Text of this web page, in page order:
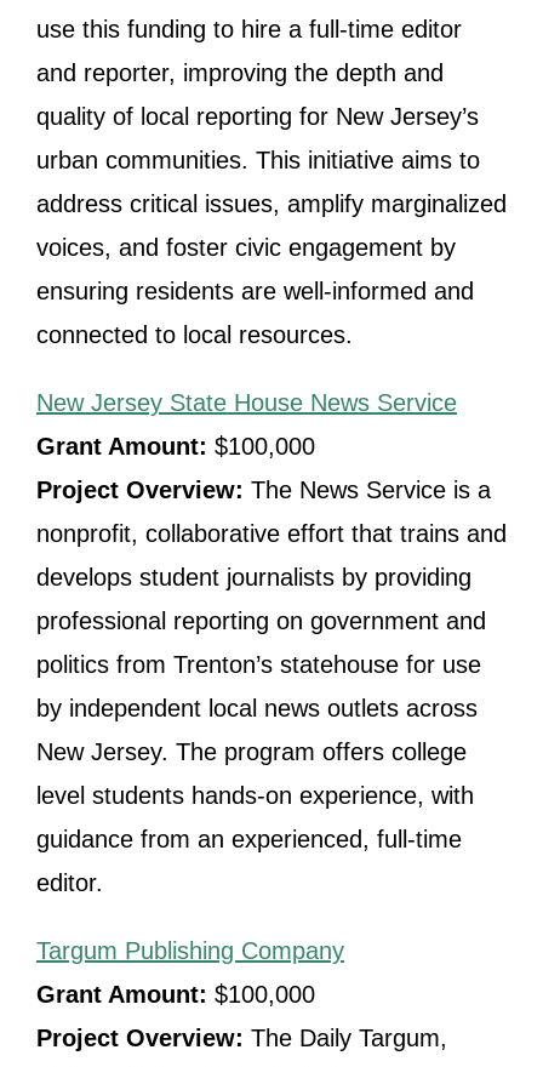
use this funding to hire a full-time editor
and reporter, improving the depth and
quality of local reporting for New Jersey’s
urban communities. This initiative aims to
address critical issues, amplify marginalized
voices, and foster civic engagement by
ensuring residents are well-informed and
connected to local resources.
New Jersey State House News Service
Grant Amount: $100,000
Project Overview: The News Service is a
nonprofit, collaborative effort that trains and
develops student journalists by providing
professional reporting on government and
politics from Trenton’s statehouse for use
by independent local news outlets across
New Jersey. The program offers college
level students hands-on experience, with
guidance from an experienced, full-time
editor.
Targum Publishing Company
Grant Amount: $100,000
Project Overview: The Daily Targum,